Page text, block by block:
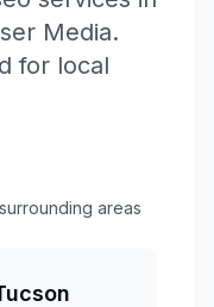
Media.
for local
areas